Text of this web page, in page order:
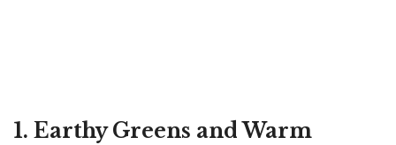
1. Earthy Greens and Warm